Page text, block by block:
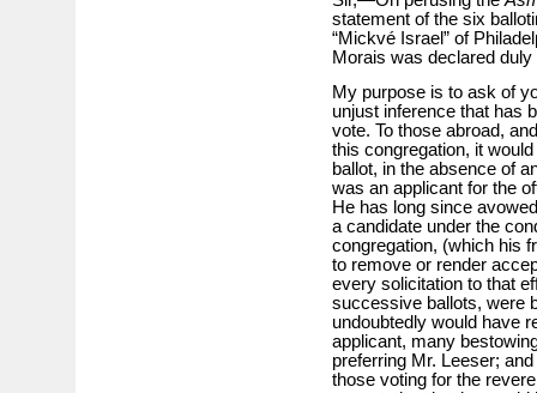
statement of the six
“Mickvé Israel” of
Morais was declared duly
My purpose is to ask of
unjust inference that has
vote. To those abroad,
this congregation, it
ballot, in the absence of
was an applicant for the
He has long since
a candidate under the
congregation, (which his
to remove or render
every solicitation to that
successive ballots, were
undoubtedly would have
applicant, many
preferring Mr. Leeser;
those voting for the